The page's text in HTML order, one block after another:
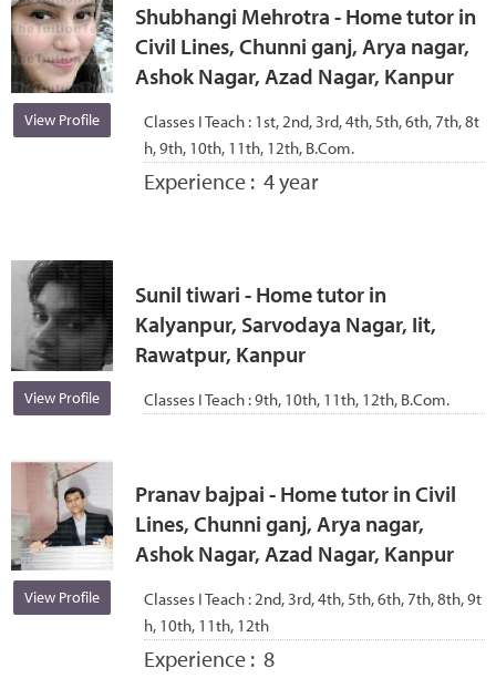
View Profile
Shubhangi Mehrotra - Home tutor in
Civil Lines, Chunni ganj, Arya nagar,
Ashok Nagar, Azad Nagar, Kanpur
Classes I Teach : 1st, 2nd, 3rd, 4th, 5th, 6th, 7th, 8t
h, 9th, 10th, 11th, 12th, B.Com.
Experience : 4 year
View Profile
Sunil tiwari - Home tutor in
Kalyanpur, Sarvodaya Nagar, Iit,
Rawatpur, Kanpur
Classes I Teach :9th, 10th, 11th, 12th, B.Com.
View Profile
Pranav bajpai - Home tutor in Civil
Lines, Chunni ganj, Arya nagar,
Ashok Nagar, Azad Nagar, Kanpur
Classes I Teach :2nd, 3rd, 4th, 5th, 6th, 7th, 8th, 9t
h, 10th, 11th, 12th
Experience : 8